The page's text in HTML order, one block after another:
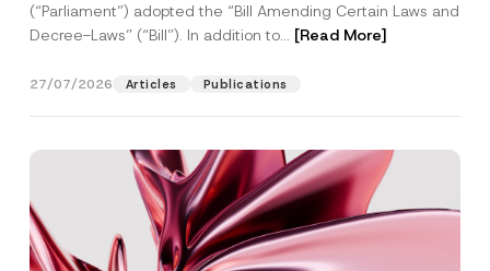
(“Parliament”) adopted the “Bill Amending Certain Laws and
Decree-Laws” (“Bill”). In addition to... [Read More]
27/07/2026 Articles Publications